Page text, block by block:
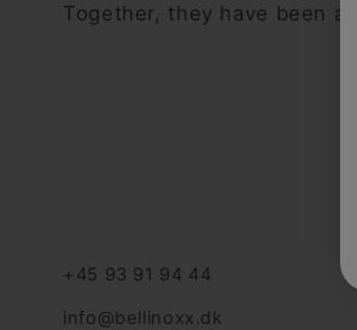
Together, they have been
+45 93 91 94 44
info@bellinoxx.dk